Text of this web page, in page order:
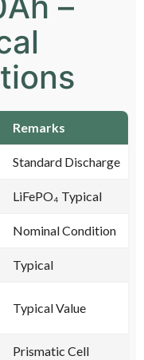
Remarks
Standard Discharge
LiFePO₄ Typical
Nominal Condition
Typical
Typical Value
Prismatic Cell